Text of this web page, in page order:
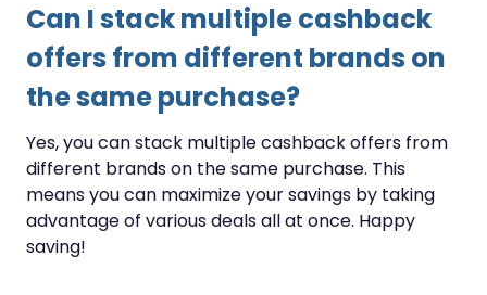
Can I stack multiple cashback
offers from different brands on
the same purchase?
Yes, you can stack multiple cashback offers from
different brands on the same purchase. This
means you can maximize your savings by taking
advantage of various deals all at once. Happy
saving!